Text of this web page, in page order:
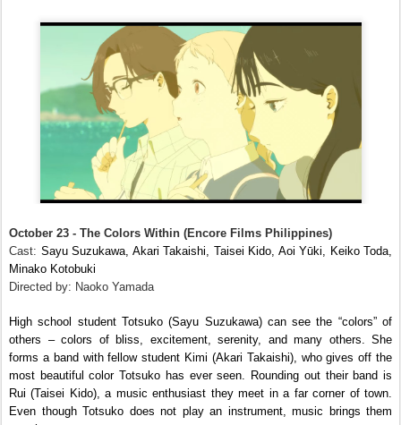
October 23 - The Colors Within (Encore Films Philippines)
Cast: Sayu Suzukawa, Akari Takaishi, Taisei Kido, Aoi Yūki, Keiko Toda,
Minako Kotobuki
Directed by: Naoko Yamada
High school student Totsuko (Sayu Suzukawa) can see the “colors” of
others – colors of bliss, excitement, serenity, and many others. She
forms a band with fellow student Kimi (Akari Takaishi), who gives off the
most beautiful color Totsuko has ever seen. Rounding out their band is
Rui (Taisei Kido), a music enthusiast they meet in a far corner of town.
Even though Totsuko does not play an instrument, music brings them